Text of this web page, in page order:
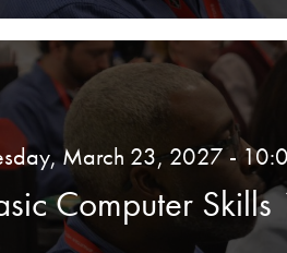
March 23, 2027 -
Computer